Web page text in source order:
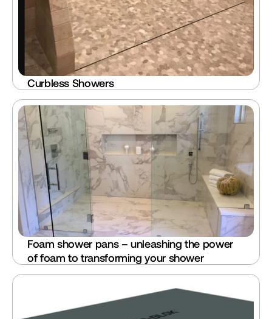
Curbless Showers
Foam shower pans – unleashing the power
of foam to transforming your shower